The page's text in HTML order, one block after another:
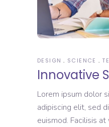
DESIGN SCIENCE
Innovative
Lorem ipsum dolor
adipiscing elit, sed
euismod. Facilisis